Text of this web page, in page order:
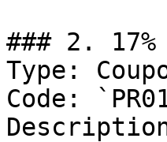
### 2. 17%
Type:
Code: